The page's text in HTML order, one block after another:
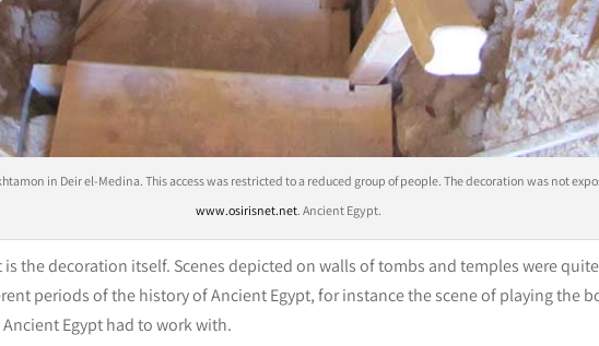
in Deir el-Medina. This access was restricted to a reduced group of people. The decoration was not
www.osirisnet.net . Ancient Egypt.
the decoration itself. Scenes depicted on walls of tombs and temples were quite
periods of the history of Ancient Egypt, for instance the scene of playing the
Egypt had to work with.